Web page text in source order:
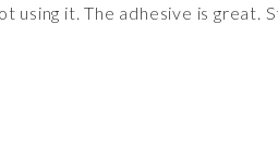
using it. The adhesive is great.